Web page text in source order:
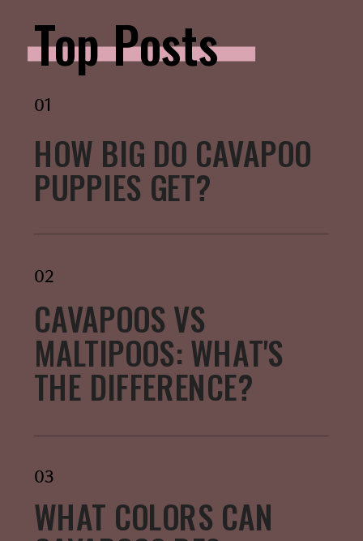
Top Posts
01
HOW BIG DO CAVAPOO
PUPPIES GET?
02
CAVAPOOS VS
MALTIPOOS: WHAT'S
THE DIFFERENCE?
03
WHAT COLORS CAN